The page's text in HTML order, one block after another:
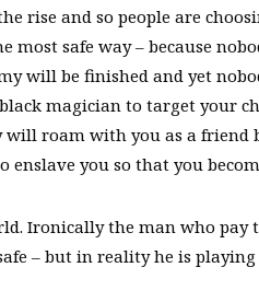
rise and so people are
most safe way – because
will be finished and yet
magician to target your
will roam with you as a
enslave you so that you
Ironically the man who
– but in reality he is